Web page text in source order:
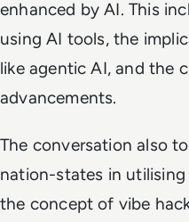
enhanced by AI. This
using AI tools, the
like agentic AI, and the
advancements.
The conversation also
nation-states in
the concept of vibe